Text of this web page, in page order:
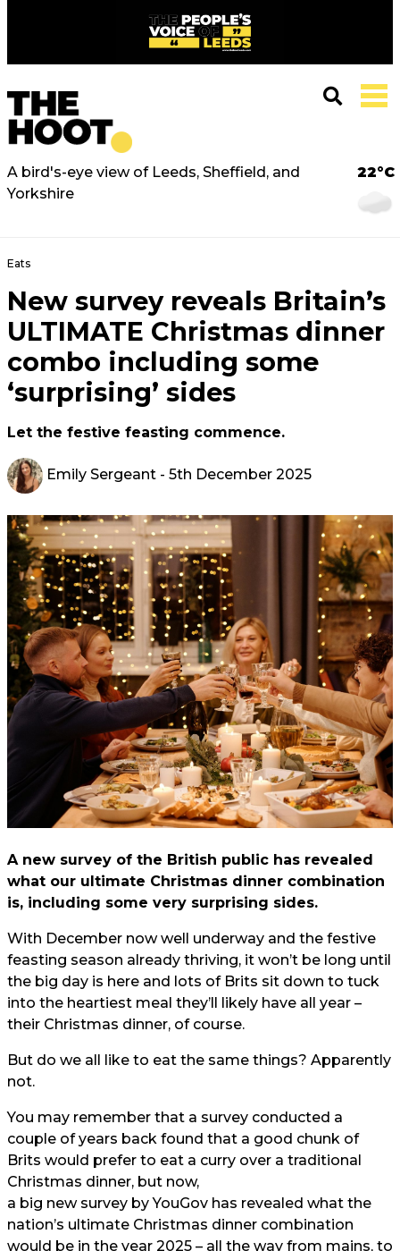
A bird's-eye view of Leeds, Sheffield, and
Yorkshire
22°C
Eats
New survey reveals Britain’s
ULTIMATE Christmas dinner
combo including some
‘surprising’ sides
Let the festive feasting commence.
Emily Sergeant - 5th December 2025
A new survey of the British public has revealed
what our ultimate Christmas dinner combination
is, including some very surprising sides.
With December now well underway and the festive
feasting season already thriving, it won’t be long until
the big day is here and lots of Brits sit down to tuck
into the heartiest meal they’ll likely have all year –
their Christmas dinner, of course.
But do we all like to eat the same things? Apparently
not.
You may remember that a survey conducted a
couple of years back found that a good chunk of
Brits would prefer to eat a curry over a traditional
Christmas dinner, but now,
a big new survey by YouGov has revealed what the
nation’s ultimate Christmas dinner combination
would be in the year 2025 – all the way from mains, to